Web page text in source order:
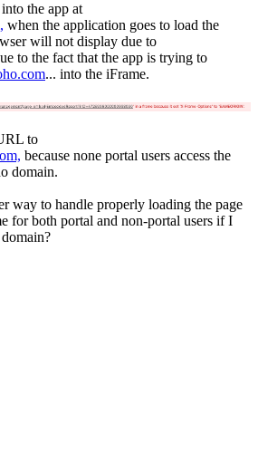
the app at
when the application goes to load the
will not display due to
to the fact that the app is trying to
... into the iFrame.
to
because none portal users access the
domain.
way to handle properly loading the page
for both portal and non-portal users if I